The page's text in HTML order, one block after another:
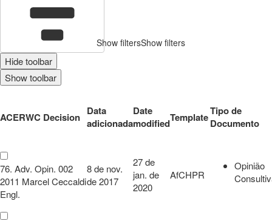
Show filtersShow filters
Hide toolbar
Show toolbar
ACERWC Decision Data
adicionada
Date
modifiedTemplateTipo de
Documento
76. Adv. Opin. 002
2011 Marcel Ceccaldi
Engl.
8 de nov.
de 2017
27 de
jan. de
2020
AfCHPR
Opinião